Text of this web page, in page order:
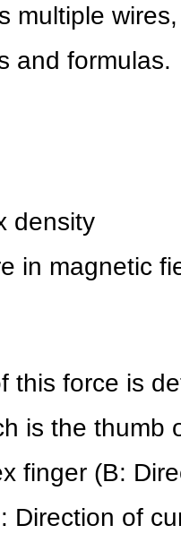
multiple
and formulas.
density
in magnetic
this force is
is the thumb
finger (B:
Direction of